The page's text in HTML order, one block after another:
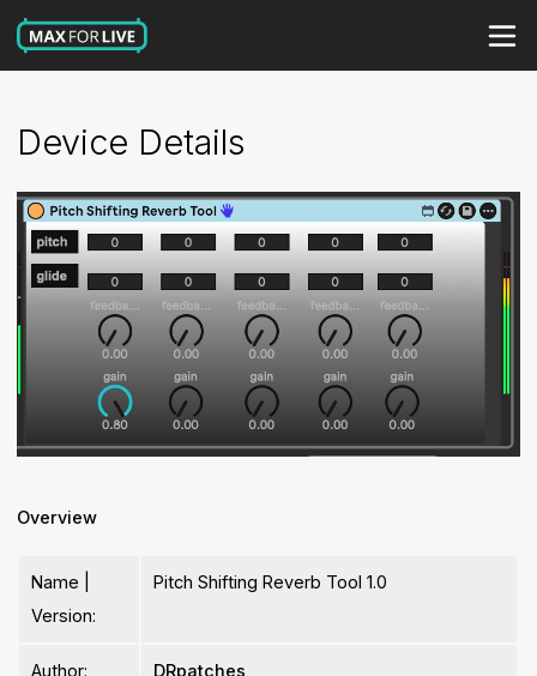
Device Details
Overview
Name |
Version:
Pitch Shifting Reverb Tool 1.0
Author: DRpatches